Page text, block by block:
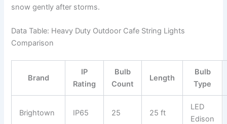
snow gently after storms.
Data Table: Heavy Duty Outdoor Cafe String Lights
Comparison
Brand
IP
Rating
Bulb
Count
Length
Bulb
Type
Brightown IP65 25 25 ft
LED
Edison